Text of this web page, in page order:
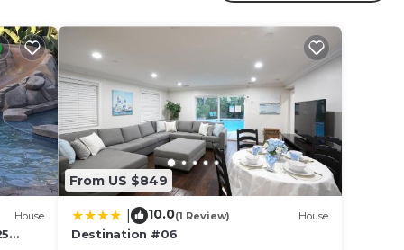
Be
that
House
From US $849
10.0(1 Review) House
Destination #06